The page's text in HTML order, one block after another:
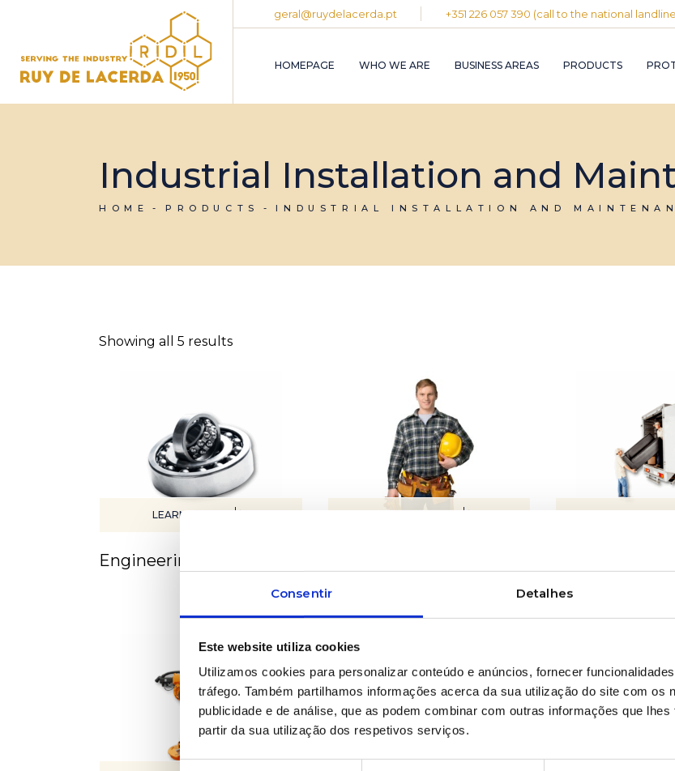
Consentir Detalhes
Este website utiliza cookies
Utilizamos cookies para personalizar conteúdo e anúncios, fornecer
tráfego. Também partilhamos informações acerca da sua utilização do site com os
publicidade e de análise, que as podem combinar com outras informações que
partir da sua utilização dos respetivos serviços.
geral@ruydelacerda.pt +351 226 057 390 (call to the national
HOMEPAGE WHO WE ARE BUSINESS AREAS
GRAPHIC INDUSTRY
PULP, PAPER AND
INSTALLATION AND
PRODUCTS
ECONOMY
Industrial Installation and
HOME PRODUCTS INDUSTRIAL INSTALLATION AND
Showing all 5 results
LEARN MORE
Engineering services